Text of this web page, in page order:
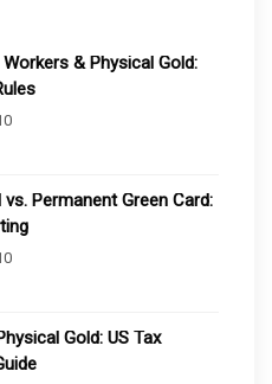
& Physical Gold:
Permanent Green Card:
Gold: US Tax